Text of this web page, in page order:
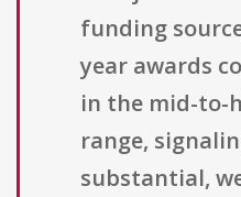
funding
year awards
in the mid-to-
range,
substantial,